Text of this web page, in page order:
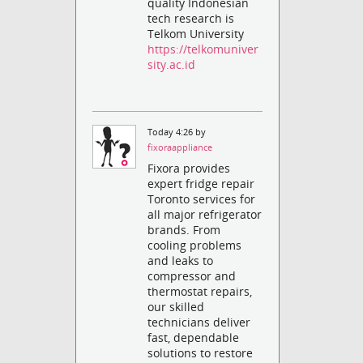
tech research is
Telkom University
https://telkomuniver
sity.ac.id
Today 4:26 by
fixoraappliance
Fixora provides
expert fridge repair
Toronto services for
all major refrigerator
brands. From
cooling problems
and leaks to
compressor and
thermostat repairs,
our skilled
technicians deliver
fast, dependable
solutions to restore